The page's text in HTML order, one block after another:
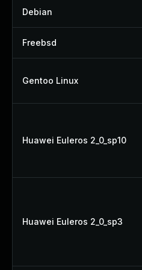
Debian
Freebsd
Gentoo Linux
Huawei Euleros 2_0_sp10
Huawei Euleros 2_0_sp3